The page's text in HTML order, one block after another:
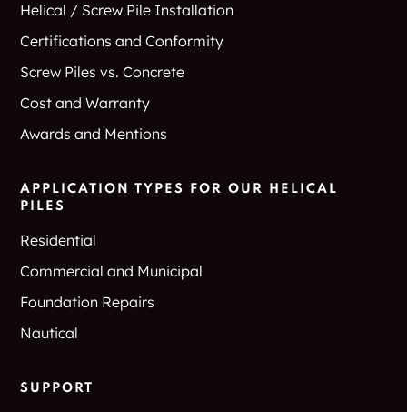
Helical / Screw Pile Installation
Certifications and Conformity
Screw Piles vs. Concrete
Cost and Warranty
Awards and Mentions
APPLICATION TYPES FOR OUR HELICAL
PILES
Residential
Commercial and Municipal
Foundation Repairs
Nautical
SUPPORT